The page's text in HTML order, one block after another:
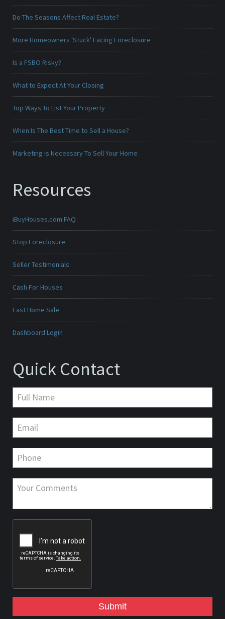
Do The Seasons Affect Real Estate?
More Homeowners 'Stuck' Facing Foreclosure
Is a FSBO Risky?
What to Expect At Your Closing
Top Ways To List Your Property
When Is The Best Time to Sell a House?
Marketing is Necessary To Sell Your Home
Resources
iBuyHouses.com FAQ
Stop Foreclosure
Seller Testimonials
Cash For Houses
Fast Home Sale
Dashboard Login
Quick Contact
Submit